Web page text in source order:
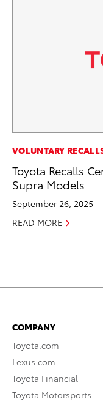
VOLUNTARY
Toyota Recalls
Supra Models
September 26, 2025
READ MORE
COMPANY
Toyota.com
Lexus.com
Toyota Financial
Toyota Motorsports